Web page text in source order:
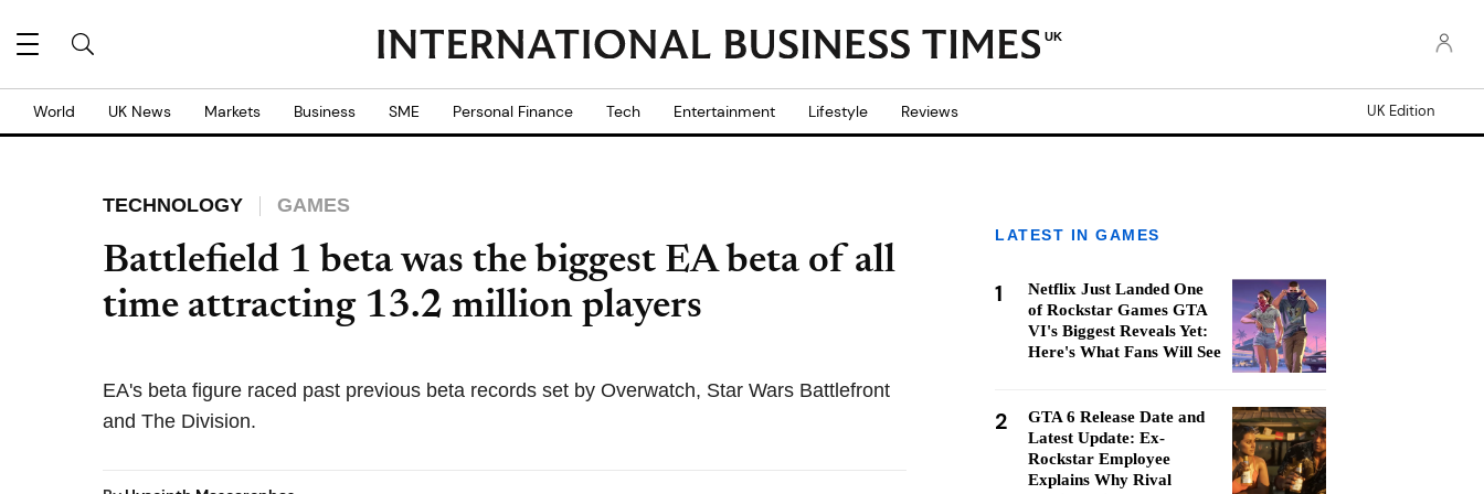
UK
World UK News Markets Business SME Personal Finance Tech Entertainment Lifestyle Reviews UK Edition
TECHNOLOGY GAMES
Battlefield 1 beta was the biggest EA beta of all
time attracting 13.2 million players
EA's beta figure raced past previous beta records set by Overwatch, Star Wars Battlefront
and The Division.
LATEST IN GAMES
1
Netflix Just Landed One
of Rockstar Games GTA
VI's Biggest Reveals Yet:
Here's What Fans Will See
2
GTA 6 Release Date and
Latest Update: Ex-
Rockstar Employee
Explains Why Rival